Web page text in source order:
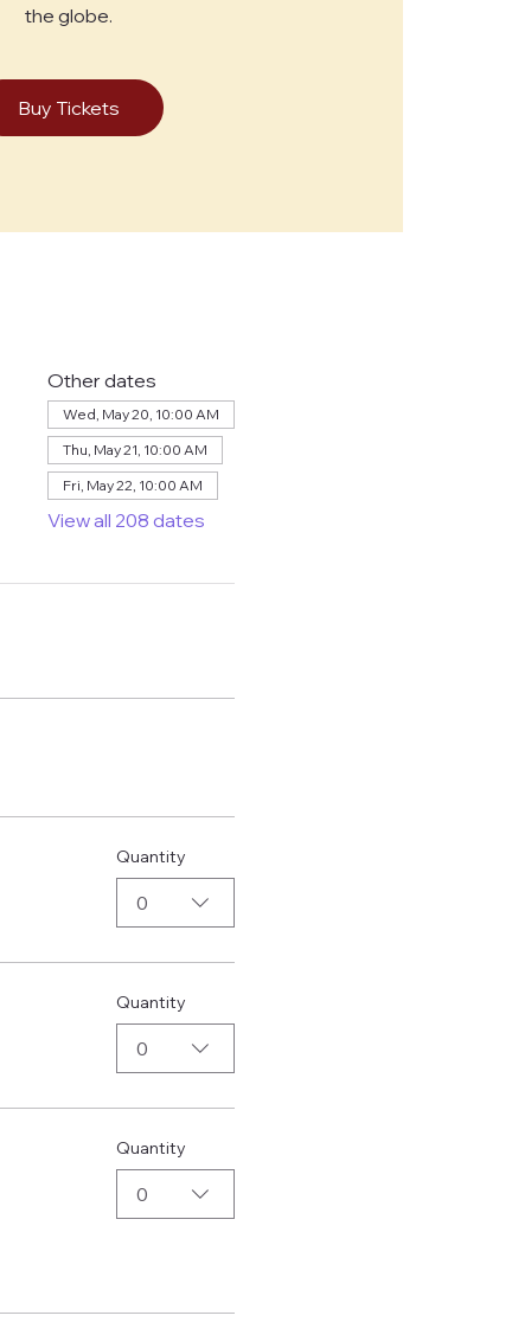
the globe.
Buy Tickets
Other dates
Wed, May 20, 10:00 AM
Thu, May 21, 10:00 AM
Fri, May 22, 10:00 AM
View all 208 dates
Quantity
0
Quantity
0
Quantity
0